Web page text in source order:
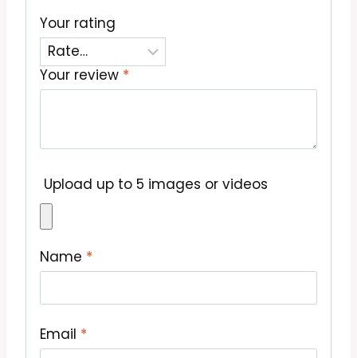
Your rating
Your review *
Upload up to 5 images or videos
Name *
Email *